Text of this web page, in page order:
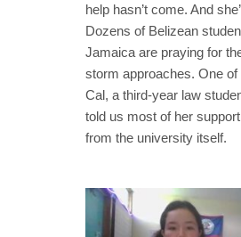
help hasn’t come. And
Dozens of Belizean
Jamaica are praying for
storm approaches. One
Cal, a third-year law
told us most of her
from the university itself.